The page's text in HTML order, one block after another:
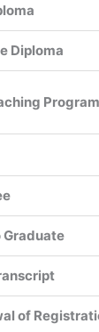
Diploma
of